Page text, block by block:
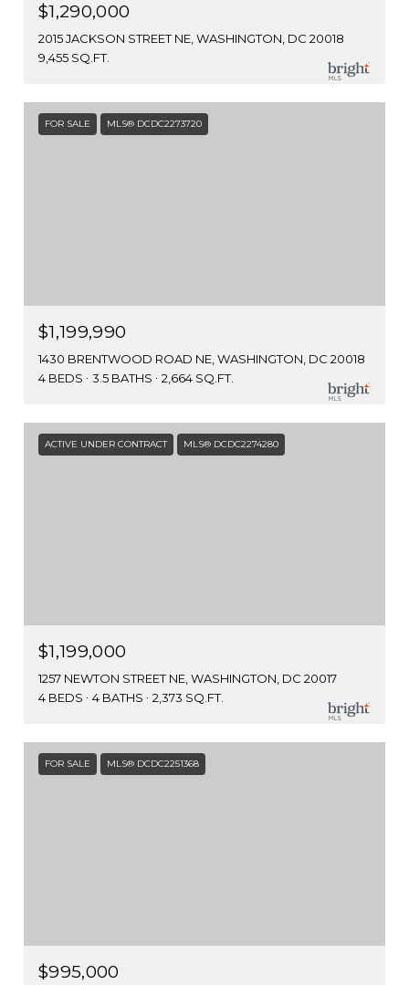
$1,290,000
2015 JACKSON STREET NE, WASHINGTON, DC 20018
9,455 SQ.FT.
FOR SALE MLS® DCDC2273720
$1,199,990
1430 BRENTWOOD ROAD NE, WASHINGTON, DC 20018
4 BEDS
3.5 BATHS 2,664 SQ.FT.
ACTIVE UNDER CONTRACT MLS® DCDC2274280
$1,199,000
1257 NEWTON STREET NE, WASHINGTON, DC 20017
4 BEDS
4 BATHS 2,373 SQ.FT.
FOR SALE MLS® DCDC2251368
$995,000